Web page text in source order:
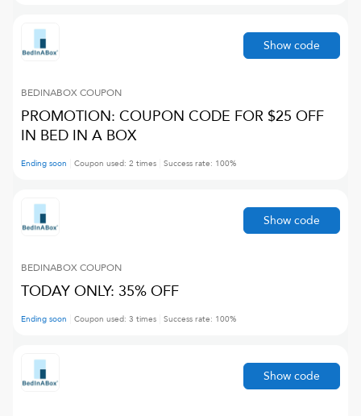
BEDINABOXCOUPON
PROMOTION: COUPON CODE FOR $25 OFF
IN BED IN A BOX
Ending soon Coupon used: 2 times Success rate: 100%
Show code
BEDINABOXCOUPON
TODAY ONLY: 35% OFF
Ending soon Coupon used: 3 times Success rate: 100%
Show code
Show code